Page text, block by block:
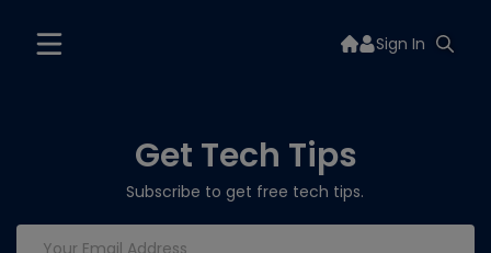
Sign In
Get Tech Tips
Subscribe to get free tech tips.